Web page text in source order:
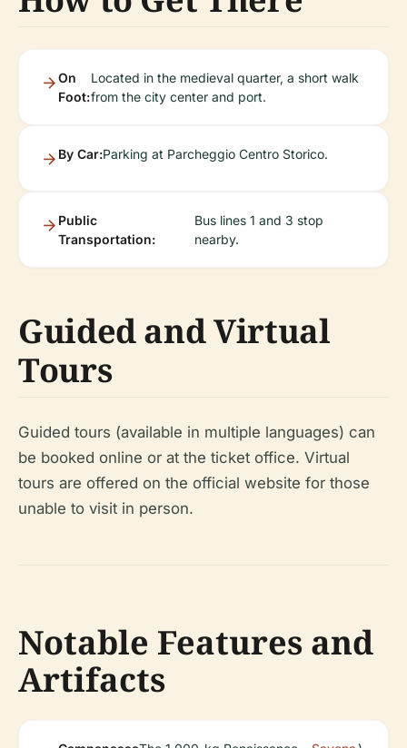
On
Foot:
Located in the medieval quarter, a short walk
from the city center and port.
By Car:Parking at Parcheggio Centro Storico.
Public
Transportation:
Bus lines 1 and 3 stop
nearby.
Guided and Virtual
Tours
Guided tours (available in multiple languages) can
be booked online or at the ticket office. Virtual
tours are offered on the official website for those
unable to visit in person.
Notable Features and
Artifacts